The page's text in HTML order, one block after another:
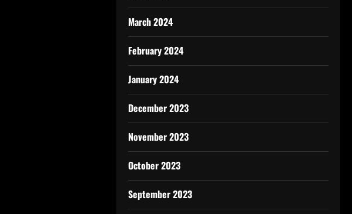
March 2024
February 2024
January 2024
December 2023
November 2023
October 2023
September 2023